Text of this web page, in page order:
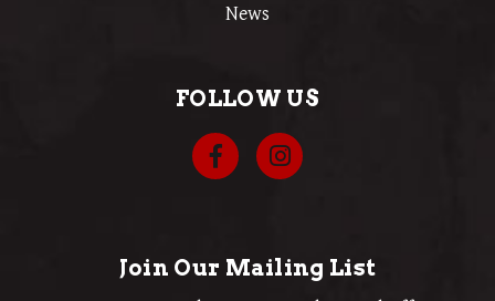
News
FOLLOW US
Join Our Mailing List